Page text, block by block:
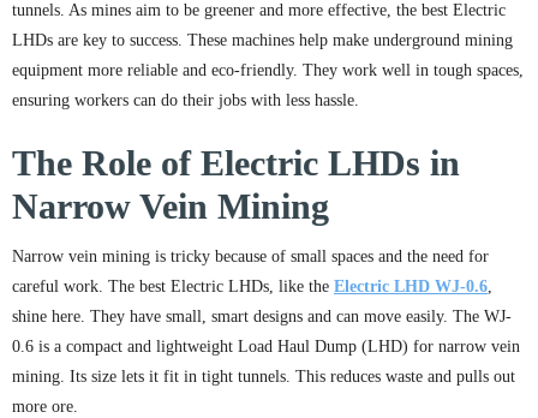
tunnels. As mines aim to be greener and more effective, the best Electric
LHDs are key to success. These machines help make underground mining
equipment more reliable and eco-friendly. They work well in tough spaces,
ensuring workers can do their jobs with less hassle.
The Role of Electric LHDs in
Narrow Vein Mining
Narrow vein mining is tricky because of small spaces and the need for
careful work. The best Electric LHDs, like the Electric LHD WJ-0.6,
shine here. They have small, smart designs and can move easily. The WJ-
0.6 is a compact and lightweight Load Haul Dump (LHD) for narrow vein
mining. Its size lets it fit in tight tunnels. This reduces waste and pulls out
more ore.